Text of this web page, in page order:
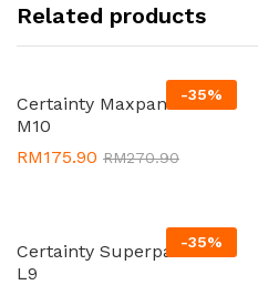
Related products
-35%
Certainty Maxpants 8 x
M10
RM175.90 RM270.90
-35%
Certainty Superpants 8 x
L9